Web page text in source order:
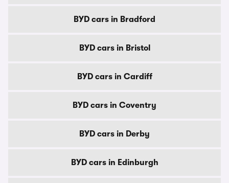
BYD cars in Bradford
BYD cars in Bristol
BYD cars in Cardiff
BYD cars in Coventry
BYD cars in Derby
BYD cars in Edinburgh